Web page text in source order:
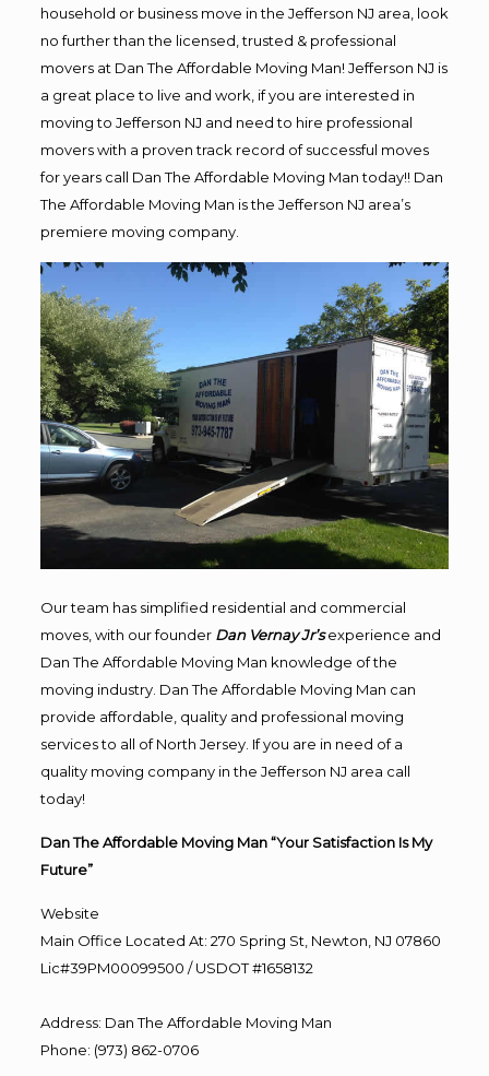
household or business move in the Jefferson NJ area, look
no further than the licensed, trusted & professional
movers at Dan The Affordable Moving Man! Jefferson NJ is
a great place to live and work, if you are interested in
moving to Jefferson NJ and need to hire professional
movers with a proven track record of successful moves
for years call Dan The Affordable Moving Man today!! Dan
The Affordable Moving Man is the Jefferson NJ area’s
premiere moving company.
Our team has simplified residential and commercial
moves, with our founder Dan Vernay Jr’s experience and
Dan The Affordable Moving Man knowledge of the
moving industry. Dan The Affordable Moving Man can
provide affordable, quality and professional moving
services to all of North Jersey. If you are in need of a
quality moving company in the Jefferson NJ area call
today!
Dan The Affordable Moving Man “Your Satisfaction Is My
Future”
Website
Main Office Located At: 270 Spring St, Newton, NJ 07860
Lic#39PM00099500 / USDOT #1658132
Address: Dan The Affordable Moving Man
Phone: (973) 862-0706